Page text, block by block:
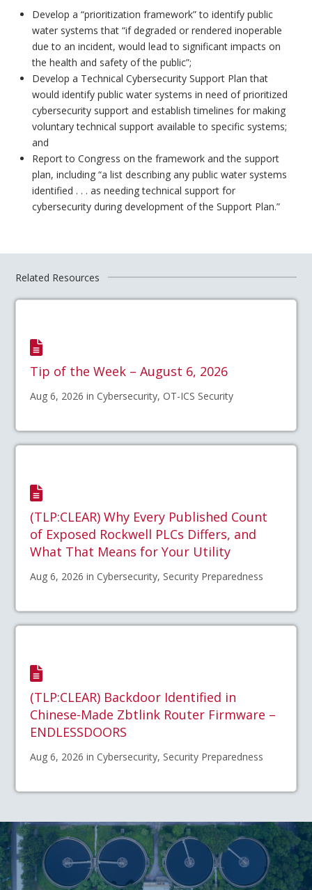
Develop a “prioritization framework” to identify public
water systems that “if degraded or rendered inoperable
due to an incident, would lead to significant impacts on
the health and safety of the public”;
Develop a Technical Cybersecurity Support Plan that
would identify public water systems in need of prioritized
cybersecurity support and establish timelines for making
voluntary technical support available to specific systems;
and
Report to Congress on the framework and the support
plan, including “a list describing any public water systems
identified . . . as needing technical support for
cybersecurity during development of the Support Plan.”
Related Resources
Tip of the Week – August 6, 2026
Aug 6, 2026 in Cybersecurity, OT-ICS Security
(TLP:CLEAR) Why Every Published Count
of Exposed Rockwell PLCs Differs, and
What That Means for Your Utility
Aug 6, 2026 in Cybersecurity, Security Preparedness
(TLP:CLEAR) Backdoor Identified in
Chinese-Made Zbtlink Router Firmware –
ENDLESSDOORS
Aug 6, 2026 in Cybersecurity, Security Preparedness